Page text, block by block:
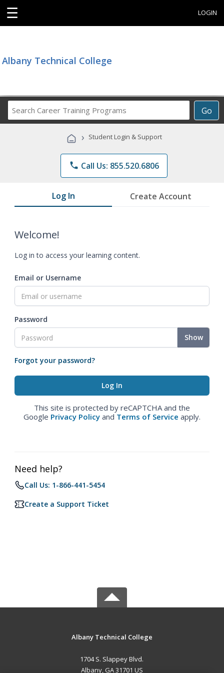
☰ LOGIN
Albany Technical College
Go
Career
Programs
› Student Login & Support
phone Call Us: 855.520.6806
Log In Create Account
Welcome!
Log in to access your learning content.
Email or Username
Password
Show
Forgot your password?
This site is protected by reCAPTCHA and the
Google Privacy Policy and Terms of Service apply.
Need help?
Call Us: 1-866-441-5454
Create a Support Ticket
Albany Technical College
1704 S. Slappey Blvd.
Albany, GA 31701 US